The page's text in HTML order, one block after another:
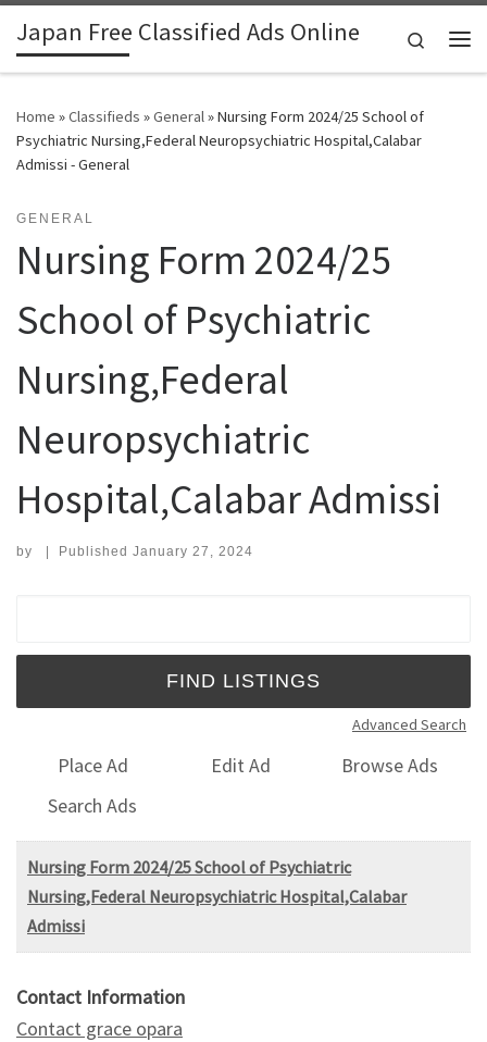
Skip to content
Japan Free Classified Ads Online
Search
Home »Classifieds »General»Nursing Form 2024/25 School of
Psychiatric Nursing,Federal Neuropsychiatric Hospital,Calabar
Admissi - General
GENERAL
Nursing Form 2024/25
School of Psychiatric
Nursing,Federal
Neuropsychiatric
Hospital,Calabar Admissi
by | Published January 27, 2024
Advanced Search
Place Ad Edit Ad
Browse Ads
Search Ads
Nursing Form 2024/25 School of Psychiatric
Nursing,Federal Neuropsychiatric Hospital,Calabar
Admissi
Contact Information
Contact grace opara